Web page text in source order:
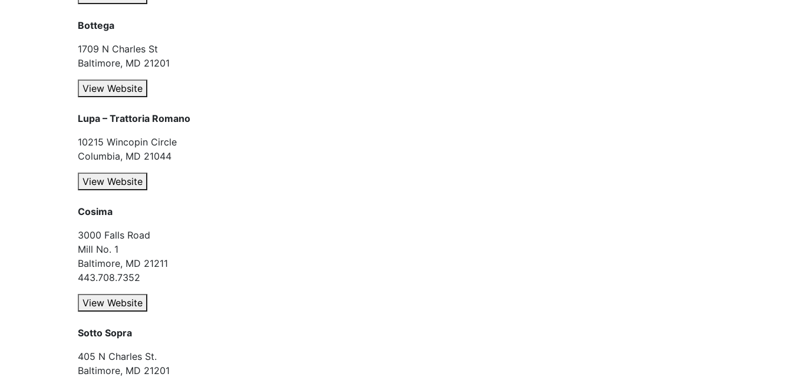
Bottega
1709 N Charles St
Baltimore, MD 21201
View Website
Lupa – Trattoria Romano
10215 Wincopin Circle
Columbia, MD 21044
View Website
Cosima
3000 Falls Road
Mill No. 1
Baltimore, MD 21211
443.708.7352
View Website
Sotto Sopra
405 N Charles St.
Baltimore, MD 21201